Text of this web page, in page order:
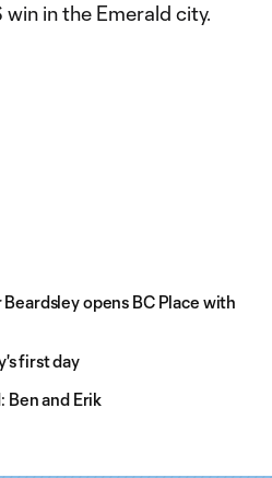
in the Emerald city.
opens BC Place with
first day
Ben and Erik